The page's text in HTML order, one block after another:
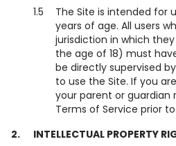
1.5
The Site is intended for
years of age. All users
jurisdiction in which
the age of 18) must
be directly supervised
to use the Site. If you
your parent or guardian
Terms of Service prior
2.
INTELLECTUAL PROPERTY